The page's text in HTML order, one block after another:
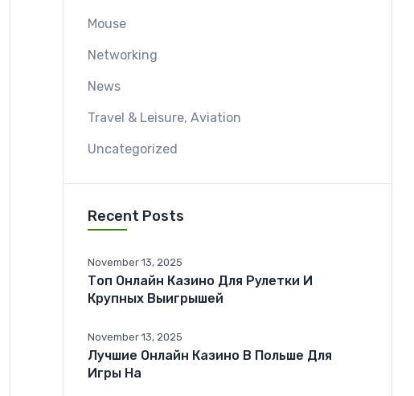
Mouse
Networking
News
Travel & Leisure, Aviation
Uncategorized
Recent Posts
November 13, 2025
Топ Онлайн Казино Для Рулетки И
Крупных Выигрышей
November 13, 2025
Лучшие Онлайн Казино В Польше Для
Игры На